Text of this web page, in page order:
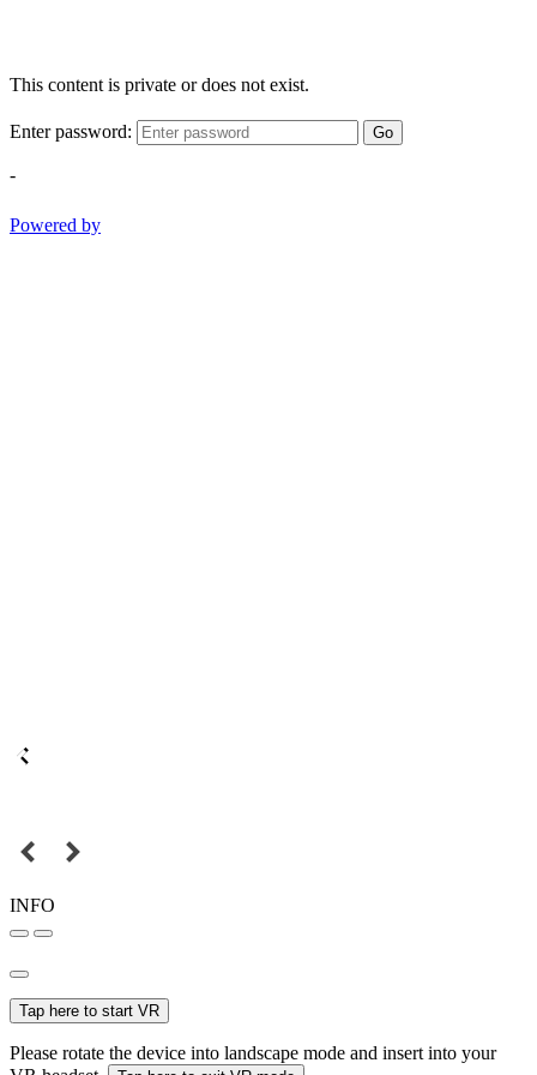
This content is private or does not exist.
Enter password: Go
-
Powered by
INFO
Tap here to start VR
Please rotate the device into landscape mode and insert into your